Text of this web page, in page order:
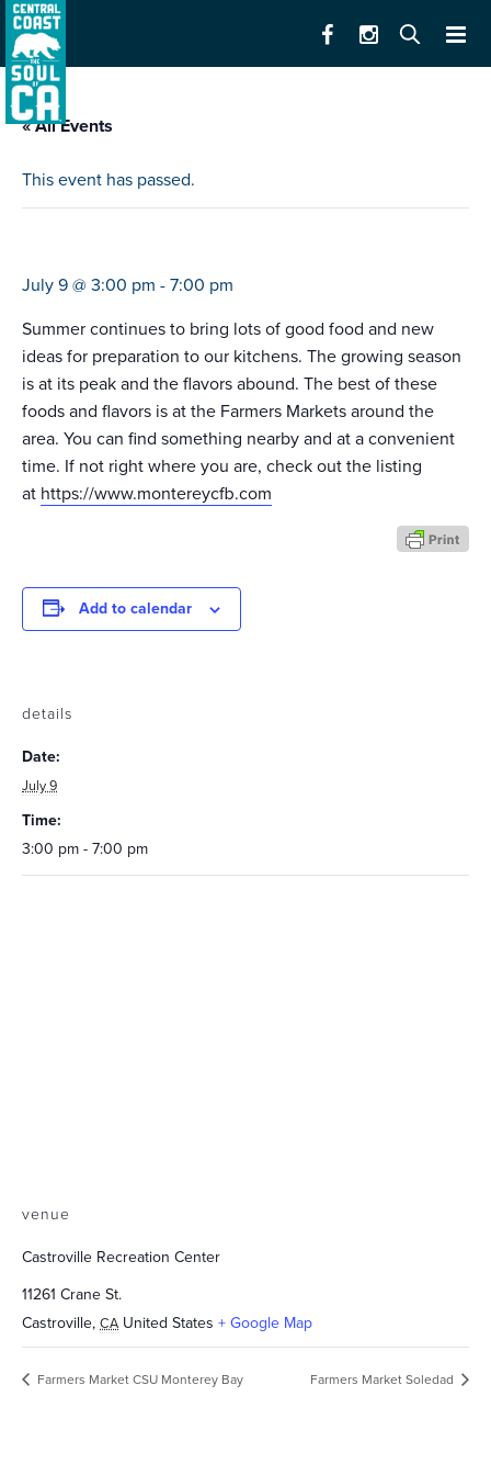
« All Events
This event has passed.
July 9 @ 3:00 pm - 7:00 pm
Summer continues to bring lots of good food and new
ideas for preparation to our kitchens. The growing season
is at its peak and the flavors abound. The best of these
foods and flavors is at the Farmers Markets around the
area. You can find something nearby and at a convenient
time. If not right where you are, check out the listing
at https://www.montereycfb.com
Add to calendar
details
Date:
July 9
Time:
3:00 pm - 7:00 pm
venue
Castroville Recreation Center
11261 Crane St.
Castroville, CA United States + Google Map
Farmers Market CSU Monterey Bay Farmers Market Soledad